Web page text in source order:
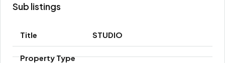
Sub listings
STUDIO